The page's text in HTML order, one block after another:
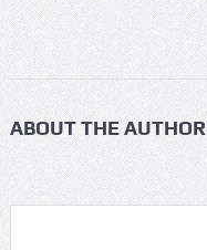
ABOUT THE AUTHOR